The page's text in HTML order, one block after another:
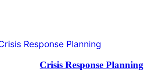
Crisis Response Planning